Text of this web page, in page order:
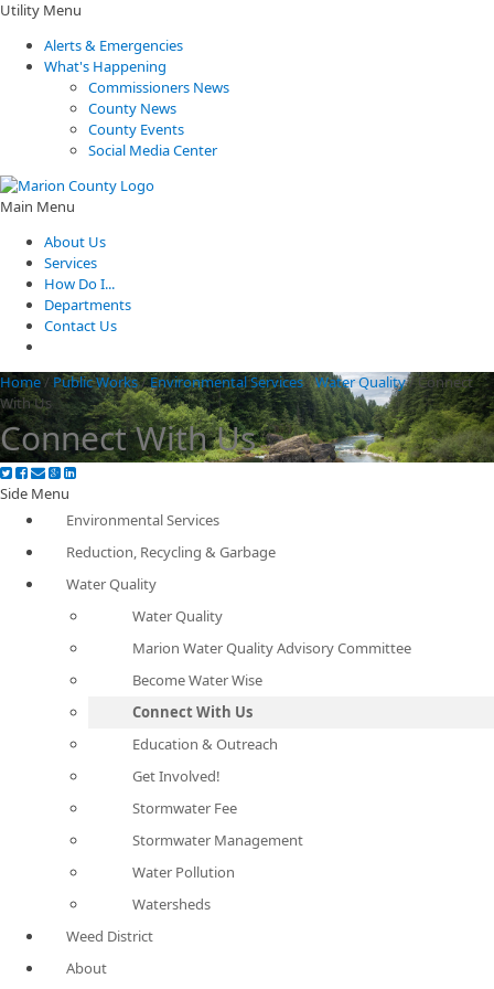
Utility Menu
Alerts & Emergencies
What's Happening
Commissioners News
County News
County Events
Social Media Center
Main Menu
About Us
Services
How Do I...
Departments
Contact Us
Home/ Public Works/Environmental Services/Water Quality/Connect
With Us
Connect With Us
Side Menu
Environmental Services
Reduction, Recycling & Garbage
Water Quality
Water Quality
Marion Water Quality Advisory Committee
Become Water Wise
Connect With Us
Education & Outreach
Get Involved!
Stormwater Fee
Stormwater Management
Water Pollution
Watersheds
Weed District
About